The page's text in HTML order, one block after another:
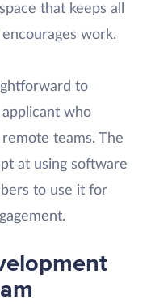
that keeps all
work.
to
who
teams. The
at using software
to use it for